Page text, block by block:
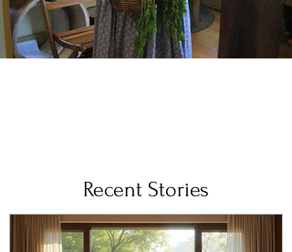
Recent Stories